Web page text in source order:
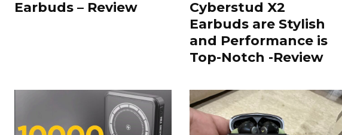
Earbuds – Review
Cyberstud X2
Earbuds are Stylish
and Performance is
Top-Notch -Review